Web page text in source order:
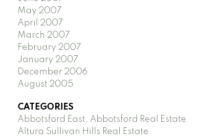
May 2007
April 2007
March 2007
February 2007
January 2007
December 2006
August 2005
CATEGORIES
Abbotsford East, Abbotsford Real Estate
Altura Sullivan Hills Real Estate